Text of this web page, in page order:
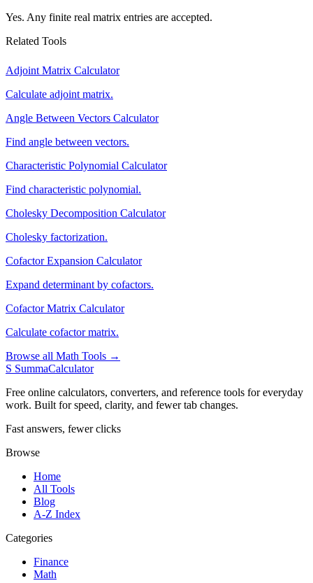
Yes. Any finite real matrix entries are accepted.
Related Tools
Adjoint Matrix Calculator
Calculate adjoint matrix.
Angle Between Vectors Calculator
Find angle between vectors.
Characteristic Polynomial Calculator
Find characteristic polynomial.
Cholesky Decomposition Calculator
Cholesky factorization.
Cofactor Expansion Calculator
Expand determinant by cofactors.
Cofactor Matrix Calculator
Calculate cofactor matrix.
Browse all Math Tools →
S SummaCalculator
Free online calculators, converters, and reference tools for everyday
work. Built for speed, clarity, and fewer tab changes.
Fast answers, fewer clicks
Browse
Home
All Tools
Blog
A-Z Index
Categories
Finance
Math